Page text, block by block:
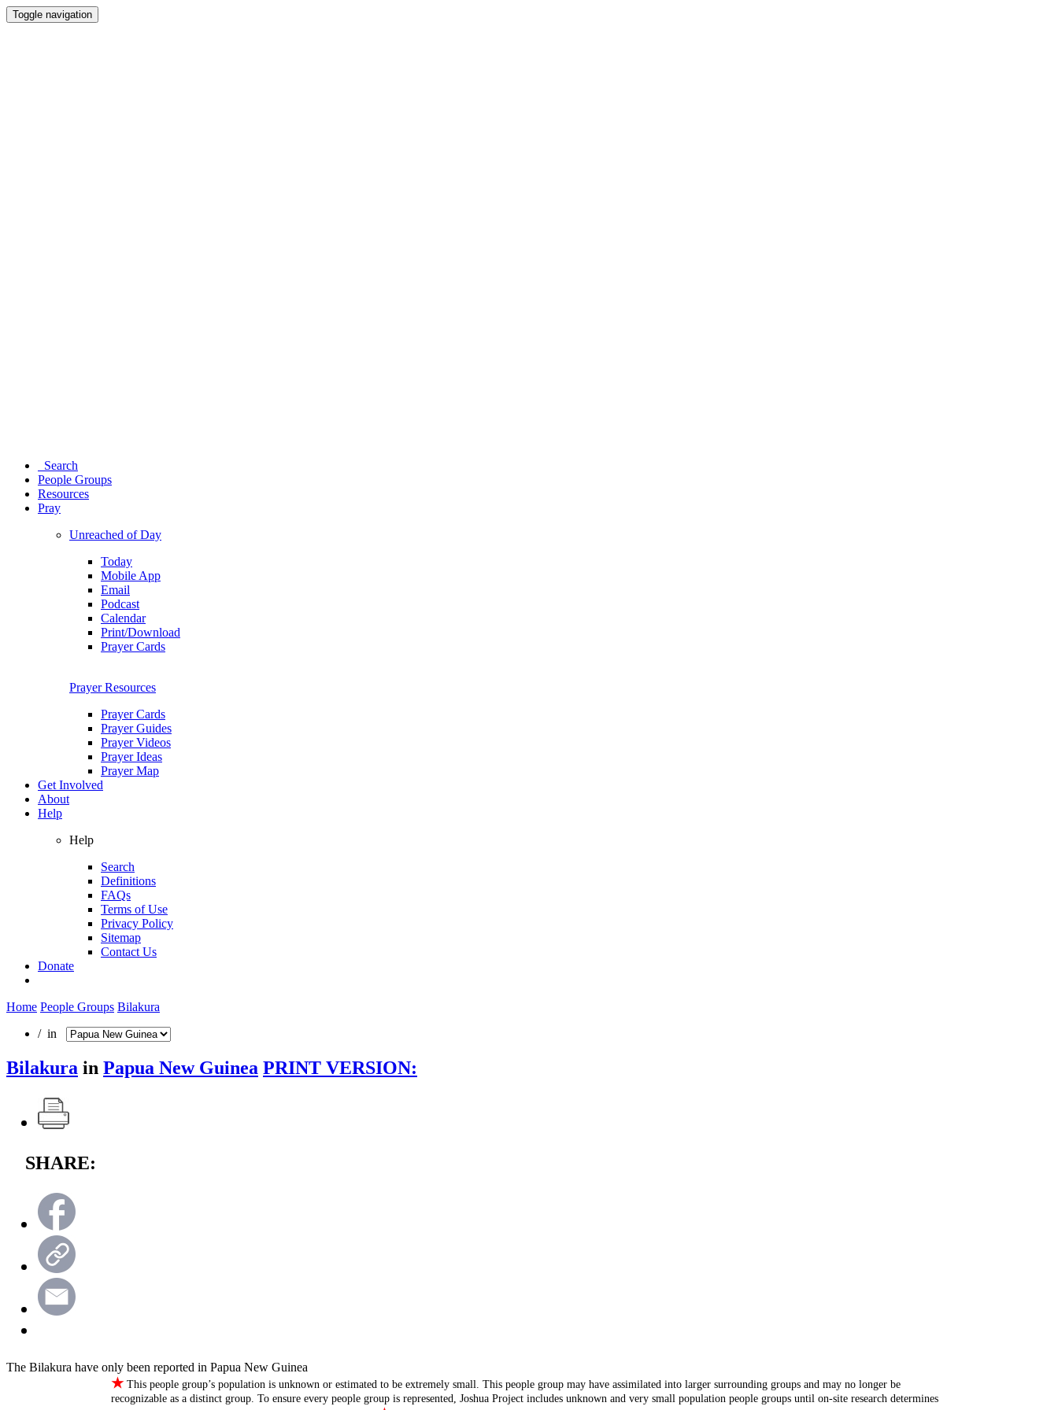
Toggle navigation
Search
People Groups
Resources
Pray
Unreached of Day
Today
Mobile App
Email
Podcast
Calendar
Print/Download
Prayer Cards
Prayer Resources
Prayer Cards
Prayer Guides
Prayer Videos
Prayer Ideas
Prayer Map
Get Involved
About
Help
Help
Search
Definitions
FAQs
Terms of Use
Privacy Policy
Sitemap
Contact Us
Donate
Home People Groups Bilakura
/ in
Bilakura in Papua New Guinea PRINT VERSION:
SHARE:
The Bilakura have only been reported in Papua New Guinea
★This people group’s population is unknown or estimated to be extremely small. This people group may have assimilated into larger surrounding groups and may no longer be
recognizable as a distinct group. To ensure every people group is represented, Joshua Project includes unknown and very small population people groups until on-site research determines